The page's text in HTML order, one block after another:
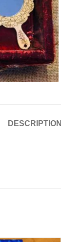
DESCRIPTION